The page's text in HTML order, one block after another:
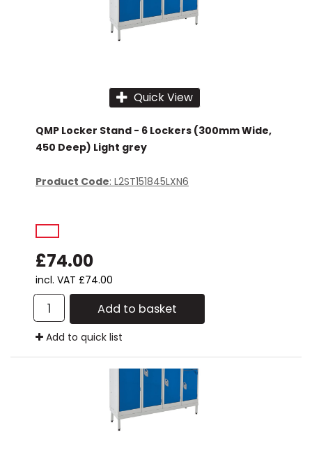
Quick View
QMP Locker Stand - 6 Lockers (300mm Wide,
450 Deep) Light grey
Product Code: L2ST151845LXN6
£74.00
incl. VAT £74.00
Add to basket
Add to quick list